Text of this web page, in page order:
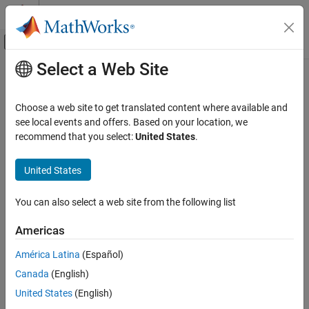
Skip to content
Off-Canvas Navigation Menu Toggle
Documentation Home
Mapping Toolbox
Data Analysis
Raster Data
georefpostings
ON THIS PAGE
Syntax
Description
Examples
Input Arguments
Main Content
georefpostings
Reference raster postings to geographic coordinates
Syntax
R = georefpostings(latlim,lonlim,rasterSize)
R = georefpostings(latlim,lonlim,___,Name,Value)
Description
R= georefpostings()
raster of regularly posted samples in geographic coordinates.
Select a Web Site
Choose a web site to get translated content where available and
see local events and offers. Based on your location, we
recommend that you select:United States.
United States
You can also select a web site from the following list
Americas
América Latina (Español)
Canada (English)
United States (English)